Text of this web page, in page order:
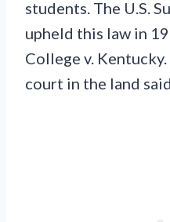
students. The U.S.
upheld this law in
College v.
court in the land